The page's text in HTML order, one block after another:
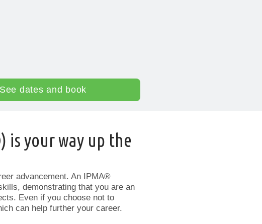
See dates and book
is your way up the
advancement. An IPMA®
demonstrating that you are an
Even if you choose not to
can help further your career.